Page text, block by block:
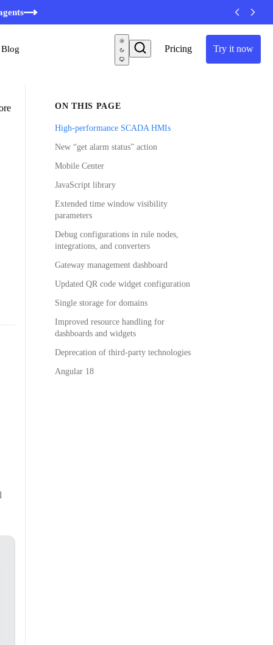
Pricing Try it now
Blog
ON THIS PAGE
High-performance SCADA HMIs
New “get alarm status” action
Mobile Center
JavaScript library
Extended time window visibility
parameters
Debug configurations in rule nodes,
integrations, and converters
Gateway management dashboard
Updated QR code widget configuration
Single storage for domains
Improved resource handling for
dashboards and widgets
Deprecation of third-party technologies
Angular 18